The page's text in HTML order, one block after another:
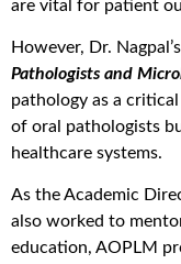
are vital for patient
However, Dr.
Pathologists and
pathology as a
of oral pathologists
healthcare systems.
As the Academic
also worked to
education, AOPLM